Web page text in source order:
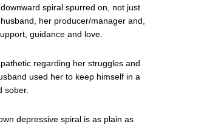
spiral spurred on, not just
her producer/manager and,
guidance and love.
regarding her struggles and
used her to keep himself in a
sober.
depressive spiral is as plain as